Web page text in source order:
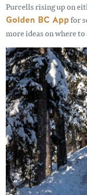
Purcells rising up on
Golden BC Appfor
more ideas on where